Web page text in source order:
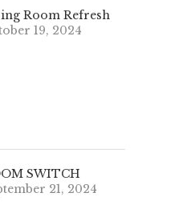
Room Refresh
19, 2024
SWITCH
21, 2024